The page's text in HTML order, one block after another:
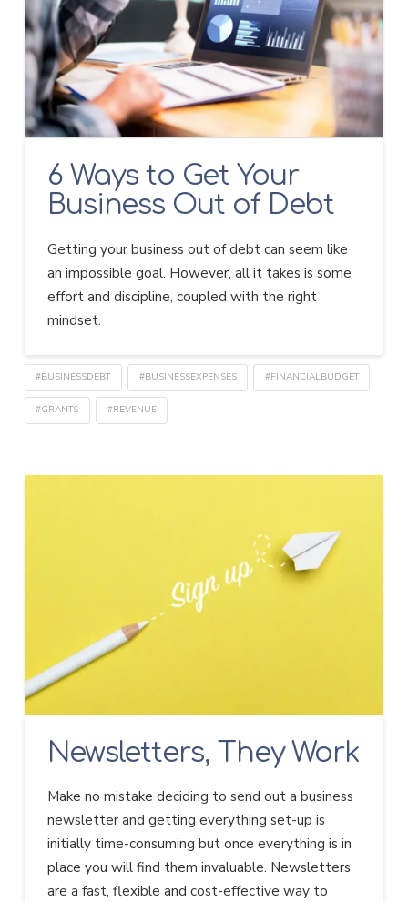
6 Ways to Get Your
Business Out of Debt
Getting your business out of debt can seem like
an impossible goal. However, all it takes is some
effort and discipline, coupled with the right
mindset.
#BUSINESSDEBT #BUSINESSEXPENSES #FINANCIALBUDGET
#GRANTS #REVENUE
Newsletters, They Work
Make no mistake deciding to send out a business
newsletter and getting everything set-up is
initially time-consuming but once everything is in
place you will find them invaluable. Newsletters
are a fast, flexible and cost-effective way to